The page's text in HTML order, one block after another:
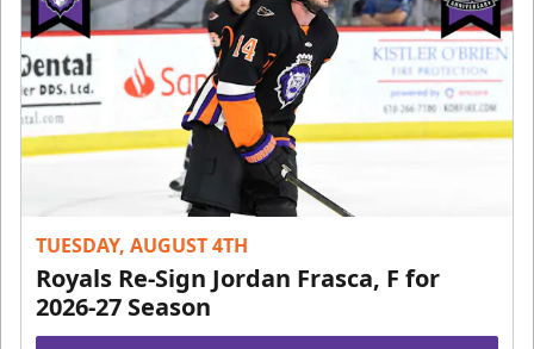
TUESDAY, AUGUST 4TH
Royals Re-Sign Jordan Frasca, F for
2026-27 Season